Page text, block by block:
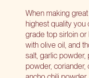
When making
highest quality you
grade top sirloin or
with olive oil, and
salt, garlic powder,
powder, coriander,